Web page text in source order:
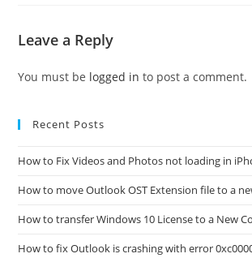
Leave a Reply
You must be logged in to post a comment.
Recent Posts
How to Fix Videos and Photos not loading in
How to move Outlook OST Extension file to a
How to transfer Windows 10 License to a New
How to fix Outlook is crashing with error